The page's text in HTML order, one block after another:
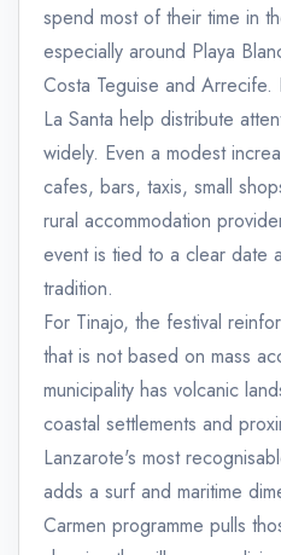
spend most of their time in
especially around Playa
Costa Teguise and Arrecife.
La Santa help distribute
widely. Even a modest
cafes, bars, taxis, small
rural accommodation
event is tied to a clear date
tradition.
For Tinajo, the festival
that is not based on mass
municipality has volcanic
coastal settlements and
Lanzarote's most
adds a surf and maritime
Carmen programme pulls